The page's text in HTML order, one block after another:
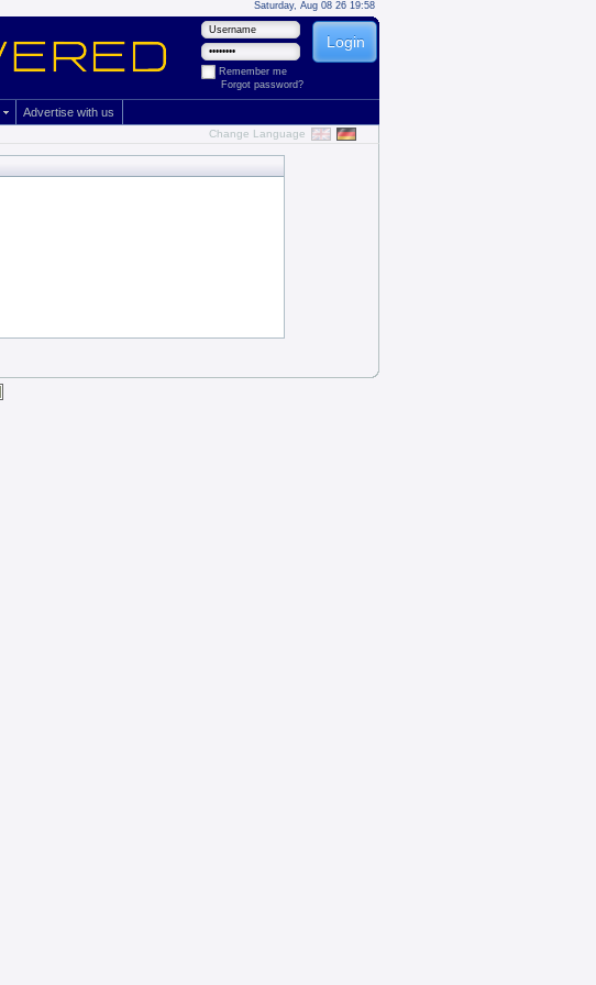
Saturday, Aug 08 26 19:58
Remember me
Forgot password?
Advertise with us
Change Language